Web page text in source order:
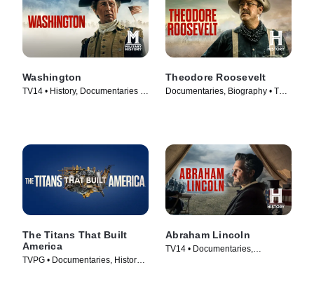
Washington
TV14 • History, Documentaries •
Theodore Roosevelt
Documentaries, Biography • TV
The Titans That Built
America
TVPG • Documentaries, History •
Abraham Lincoln
TV14 • Documentaries,